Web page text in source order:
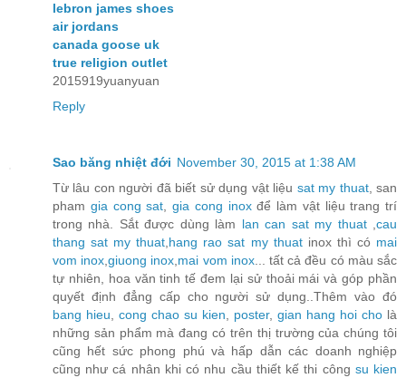
lebron james shoes
air jordans
canada goose uk
true religion outlet
2015919yuanyuan
Reply
Sao băng nhiệt đới November 30, 2015 at 1:38 AM
Từ lâu con người đã biết sử dụng vật liệu sat my thuat, san
pham gia cong sat gia cong inoxđể làm vật liệu trang trí
trong nhà. Sắt được dùng làm lan can sat my thuat,cau
thang sat my thuat hang rao sat my thuatinox thì có mai
vom inox ,giuong inox mai vom inox... tất cả đều có màu sắc
tự nhiên, hoa văn tinh tế đem lại sử thoải mái và góp phần
quyết định đẳng cấp cho người sử dụng..Thêm vào đó
bang hieu
cong chao su kien poster, gian hang hoi cho là
những sản phẩm mà đang có trên thị trường của chúng tôi
cũng hết sức phong phú và hấp dẫn các doanh nghiệp
cũng như cá nhân khi có nhu cầu thiết kế thi công su kien